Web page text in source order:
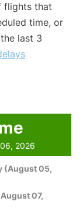
flights that
time, or
last 3
2026
(August 05,
07,